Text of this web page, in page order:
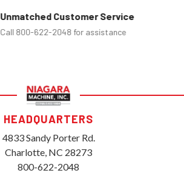
Unmatched Customer Service
Call 800-622-2048 for assistance
HEADQUARTERS
4833 Sandy Porter Rd.
Charlotte, NC 28273
800-622-2048